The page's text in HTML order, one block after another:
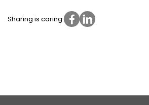
Sharing is caring: